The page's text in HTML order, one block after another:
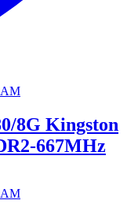
8G Kingston
667MHz